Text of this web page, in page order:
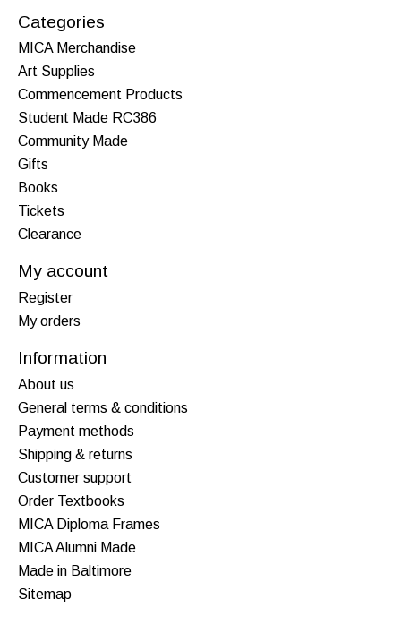
Categories
MICA Merchandise
Art Supplies
Commencement Products
Student Made RC386
Community Made
Gifts
Books
Tickets
Clearance
My account
Register
My orders
Information
About us
General terms & conditions
Payment methods
Shipping & returns
Customer support
Order Textbooks
MICA Diploma Frames
MICA Alumni Made
Made in Baltimore
Sitemap